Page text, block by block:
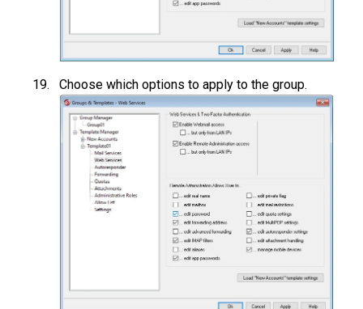
Choose which options to apply to the group.